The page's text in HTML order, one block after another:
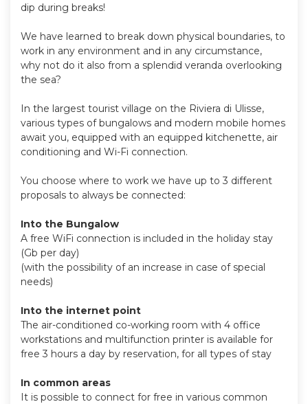
dip during breaks!
We have learned to break down physical boundaries, to
work in any environment and in any circumstance,
why not do it also from a splendid veranda overlooking
the sea?
In the largest tourist village on the Riviera di Ulisse,
various types of bungalows and modern mobile homes
await you, equipped with an equipped kitchenette, air
conditioning and Wi-Fi connection.
You choose where to work we have up to 3 different
proposals to always be connected:
Into the Bungalow
A free WiFi connection is included in the holiday stay
(Gb per day)
(with the possibility of an increase in case of special
needs)
Into the internet point
The air-conditioned co-working room with 4 office
workstations and multifunction printer is available for
free 3 hours a day by reservation, for all types of stay
In common areas
It is possible to connect for free in various common